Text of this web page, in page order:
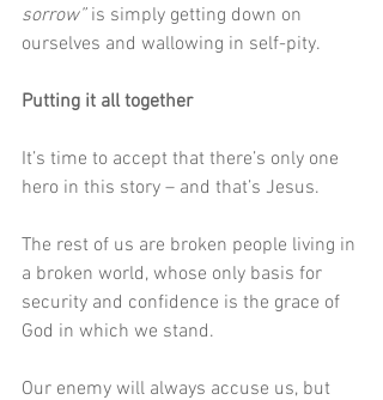
sorrow” is simply getting down on
ourselves and wallowing in self-pity.
Putting it all together
It’s time to accept that there’s only one
hero in this story – and that’s Jesus.
The rest of us are broken people living in
a broken world, whose only basis for
security and confidence is the grace of
God in which we stand.
Our enemy will always accuse us, but